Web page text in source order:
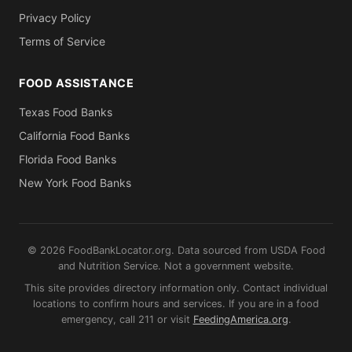
Privacy Policy
Terms of Service
FOOD ASSISTANCE
Texas Food Banks
California Food Banks
Florida Food Banks
New York Food Banks
© 2026 FoodBankLocator.org. Data sourced from USDA Food
and Nutrition Service. Not a government website.
This site provides directory information only. Contact individual
locations to confirm hours and services. If you are in a food
emergency, call 211 or visit FeedingAmerica.org.